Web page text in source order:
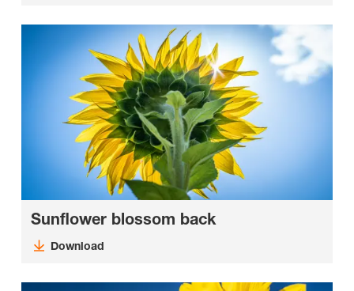
Sunflower blossom back
Download